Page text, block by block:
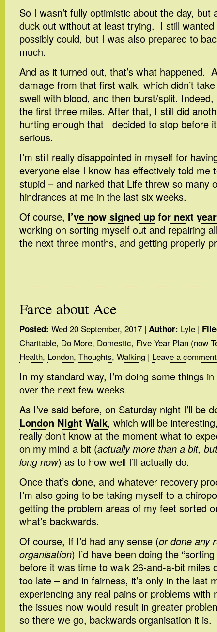
So I wasn’t fully optimistic about the day, but
duck out without at least trying. I still
possibly could, but I was also prepared to
much.
And as it turned out, that’s what happened.
damage from that first walk, which didn’t
swell with blood, and then burst/split.
the first three miles. After that, I still did
hurting enough that I decided to stop before
serious.
I’m still really disappointed in myself for
everyone else I know has effectively told me
stupid – and narked that Life threw so many
hindrances at me in the last six weeks.
Of course, I’ve now signed up for next
working on sorting myself out and repairing
the next three months, and getting properly
Farce about Ace
Posted: Wed 20 September, 2017 | Author: Lyle |
Charitable, Do More, Domestic, Five Year Plan (now
Health, London, Thoughts, Walking | Leave a
In my standard way, I’m doing some things
over the next few weeks.
As I’ve said before, on Saturday night I’ll be
London Night Walk, which will be
really don’t know at the moment what to
on my mind a bit (actually more than a bit,
long now) as to how well I’ll actually do.
Once that’s done, and whatever recovery
I’m also going to be taking myself to a
getting the problem areas of my feet sorted
what’s backwards.
Of course, If I’d had any sense (or done any
organisation) I’d have been doing the
before it was time to walk 26-and-a-bit miles
too late – and in fairness, it’s only in the last
experiencing any real pains or problems with
the issues now would result in greater
so there we go, backwards organisation it is.